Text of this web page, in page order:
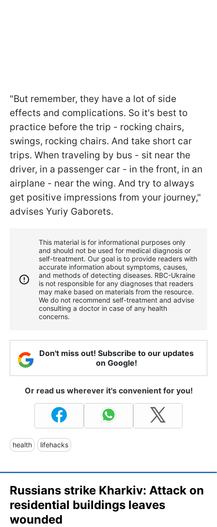
"But remember, they have a lot of side
effects and complications. So it's best to
practice before the trip - rocking chairs,
swings, rocking chairs. And take short car
trips. When traveling by bus - sit near the
driver, in a passenger car - in the front, in an
airplane - near the wing. And try to always
get positive impressions from your journey,"
advises Yuriy Gaborets.
This material is for informational purposes only
and should not be used for medical diagnosis or
self-treatment. Our goal is to provide readers with
accurate information about symptoms, causes,
and methods of detecting diseases. RBС-Ukraine
is not responsible for any diagnoses that readers
may make based on materials from the resource.
We do not recommend self-treatment and advise
consulting a doctor in case of any health
concerns.
Don't miss out! Subscribe to our updates
on Google!
Or read us wherever it's convenient for you!
health lifehacks
Russians strike Kharkiv: Attack on
residential buildings leaves
wounded